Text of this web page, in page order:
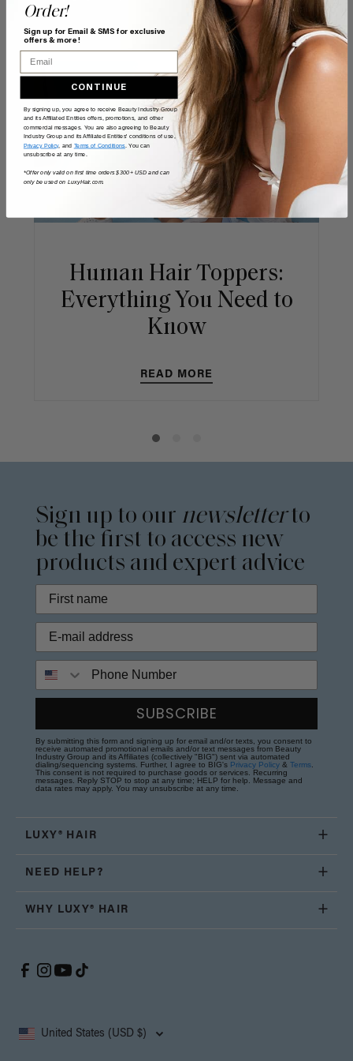
Human Hair Toppers:
Everything You Need to
Know
READ MORE
Sign up to our newsletterto
be the first to access new
products and expert advice
SUBSCRIBE
By submitting this form and signing up for email and/or texts, you consent to
receive automated promotional emails and/or text messages from Beauty
Industry Group and its Affiliates (collectively "BIG") sent via automated
dialing/sequencing systems. Further, I agree to BIG's Privacy Policy & Terms.
This consent is not required to purchase goods or services. Recurring
messages. Reply STOP to stop at any time; HELP for help. Message and
data rates may apply. You may unsubscribe at any time.
LUXY® HAIR
NEED HELP?
WHY LUXY® HAIR
United States (USD $)
Order!
Sign up for Email & SMS for exclusive
offers & more!
Email
CONTINUE
By signing up, you agree to receive Beauty Industry Group
and its Affiliated Entities offers, promotions, and other
commercial messages. You are also agreeing to Beauty
Industry Group and its Affiliated Entities' conditions of use,
Privacy Policy, and Terms of Conditions. You can
unsubscribe at any time.
*Offer only valid on first time orders $300+ USD and can
only be used on LuxyHair.com.